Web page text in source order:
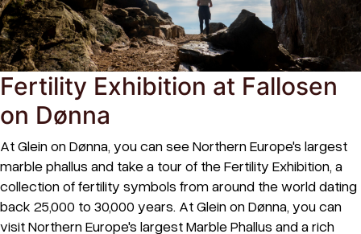
Fertility Exhibition at Fallosen
on Dønna
At Glein on Dønna, you can see Northern Europe's largest
marble phallus and take a tour of the Fertility Exhibition, a
collection of fertility symbols from around the world dating
back 25,000 to 30,000 years. At Glein on Dønna, you can
visit Northern Europe's largest Marble Phallus and a rich